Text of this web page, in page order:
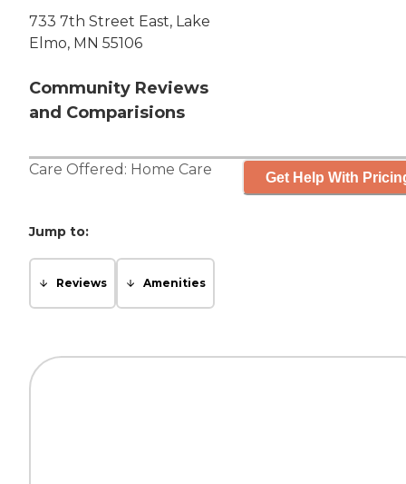
733 7th Street East, Lake
Elmo, MN 55106
Community Reviews
and Comparisions
Care Offered: Home Care Get Help With
Jump to:
Reviews Amenities